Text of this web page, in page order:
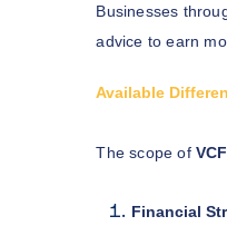
Businesses
advice to earn
Available
The scope of
Financial